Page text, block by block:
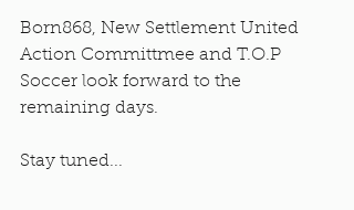
Born868, New Settlement United
Action Committmee and T.O.P
Soccer look forward to the
remaining days.
Stay tuned...